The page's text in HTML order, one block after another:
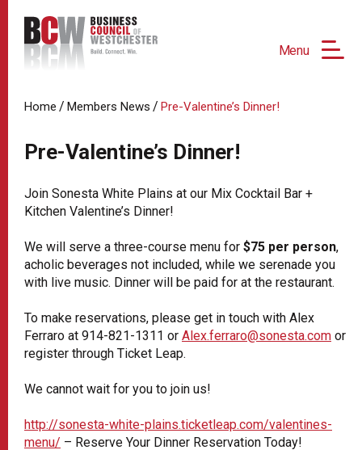
Menu
Home / Members News / Pre-Valentine’s Dinner!
Pre-Valentine’s Dinner!
Join Sonesta White Plains at our Mix Cocktail Bar +
Kitchen Valentine’s Dinner!
We will serve a three-course menu for $75 per person,
acholic beverages not included, while we serenade you
with live music. Dinner will be paid for at the restaurant.
To make reservations, please get in touch with Alex
Ferraro at 914-821-1311 or Alex.ferraro@sonesta.com or
register through Ticket Leap.
We cannot wait for you to join us!
http://sonesta-white-plains.ticketleap.com/valentines-
menu/ – Reserve Your Dinner Reservation Today!